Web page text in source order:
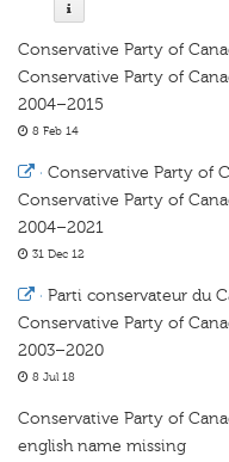
Conservative Party of
Conservative Party of
2004–2015
8 Feb 14
· Conservative Party of
Conservative Party of
2004–2021
31 Dec 12
· Parti conservateur du
Conservative Party of
2003–2020
8 Jul 18
Conservative Party of
english name missing